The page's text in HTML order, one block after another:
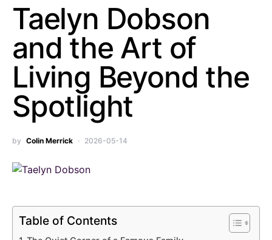
Taelyn Dobson
and the Art of
Living Beyond the
Spotlight
by Colin Merrick 2026-05-14
Table of Contents